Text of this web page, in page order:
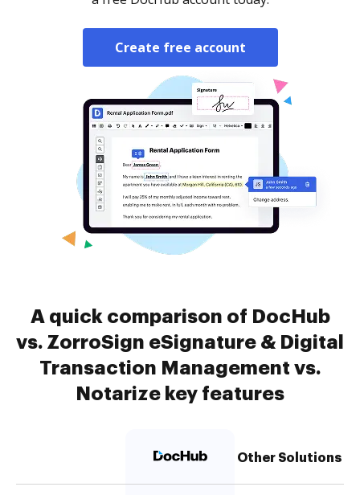
Create free account
A quick comparison of DocHub
vs. ZorroSign eSignature & Digital
Transaction Management vs.
Notarize key features
Other Solutions